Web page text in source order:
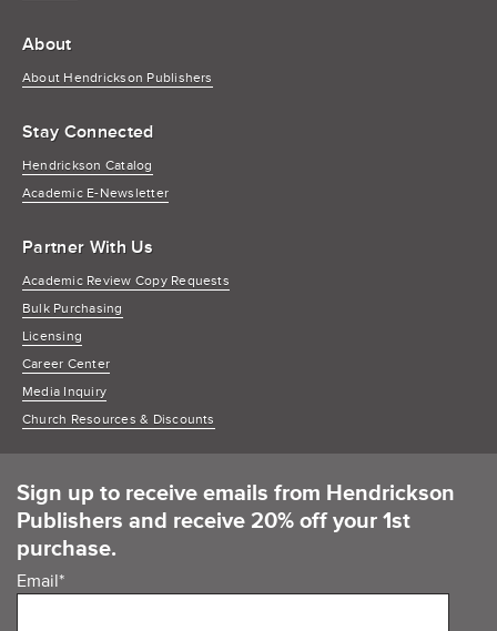
About
About Hendrickson Publishers
Stay Connected
Hendrickson Catalog
Academic E-Newsletter
Partner With Us
Academic Review Copy Requests
Bulk Purchasing
Licensing
Career Center
Media Inquiry
Church Resources & Discounts
Sign up to receive emails from Hendrickson
Publishers and receive 20% off your 1st
purchase.
Email*